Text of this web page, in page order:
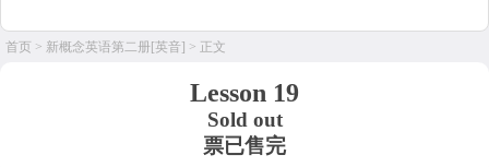
首页 > 新概念英语第二册[英音] > 正文
Lesson 19
Sold out
票已售完